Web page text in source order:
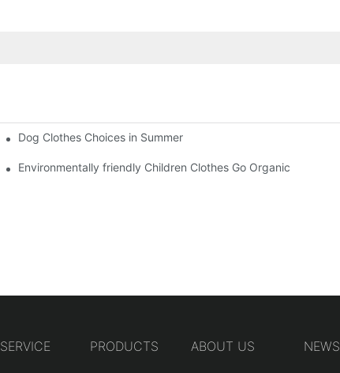
Dog Clothes Choices in Summer
Environmentally friendly Children Clothes Go Organic
SERVICE PRODUCTS ABOUT US NEWS